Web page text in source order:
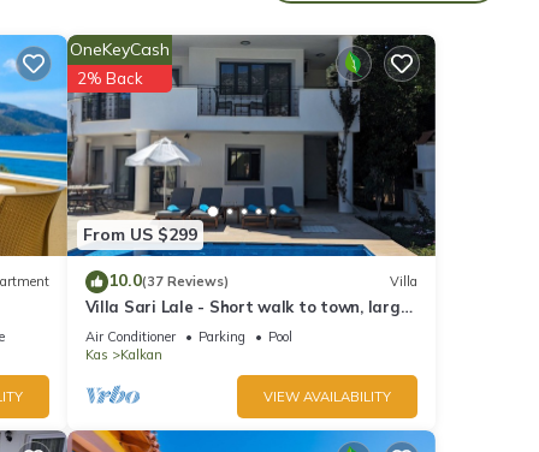
From US $299
OneKeyCash
2% Back
10.0(37 Reviews) Villa
Villa Sari Lale - Short walk to town, large
private pool, Sleeps 10
Air Conditioner Parking
Pool
Kas
Kalkan
VIEW AVAILABILITY